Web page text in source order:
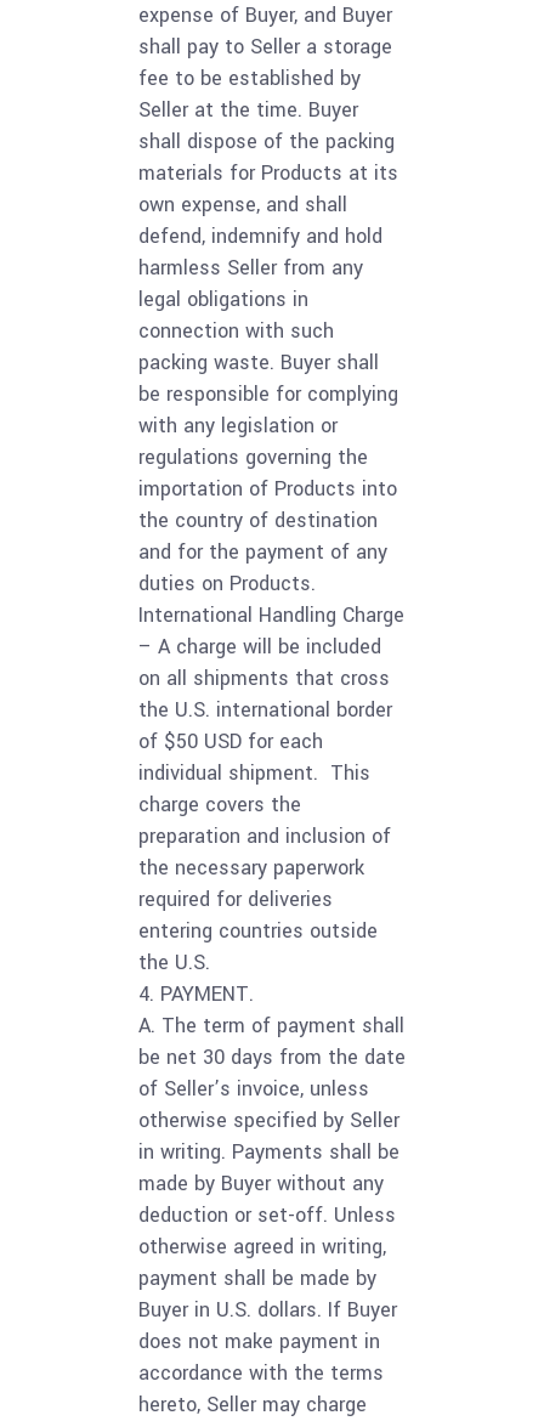
expense of Buyer, and Buyer
shall pay to Seller a storage
fee to be established by
Seller at the time. Buyer
shall dispose of the packing
materials for Products at its
own expense, and shall
defend, indemnify and hold
harmless Seller from any
legal obligations in
connection with such
packing waste. Buyer shall
be responsible for complying
with any legislation or
regulations governing the
importation of Products into
the country of destination
and for the payment of any
duties on Products.
International Handling Charge
– A charge will be included
on all shipments that cross
the U.S. international border
of $50 USD for each
individual shipment. This
charge covers the
preparation and inclusion of
the necessary paperwork
required for deliveries
entering countries outside
the U.S.
4. PAYMENT.
A. The term of payment shall
be net 30 days from the date
of Seller’s invoice, unless
otherwise specified by Seller
in writing. Payments shall be
made by Buyer without any
deduction or set-off. Unless
otherwise agreed in writing,
payment shall be made by
Buyer in U.S. dollars. If Buyer
does not make payment in
accordance with the terms
hereto, Seller may charge